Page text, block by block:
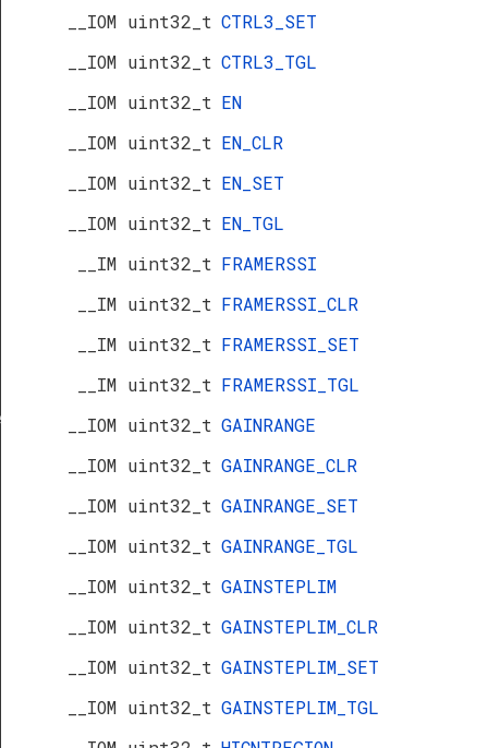
__IOM uint32_t CTRL3_SET
__IOM uint32_t CTRL3_TGL
__IOM uint32_t EN
__IOM uint32_t EN_CLR
__IOM uint32_t EN_SET
__IOM uint32_t EN_TGL
__IM uint32_t FRAMERSSI
__IM uint32_t FRAMERSSI_CLR
__IM uint32_t FRAMERSSI_SET
__IM uint32_t FRAMERSSI_TGL
__IOM uint32_t GAINRANGE
__IOM uint32_t GAINRANGE_CLR
__IOM uint32_t GAINRANGE_SET
__IOM uint32_t GAINRANGE_TGL
__IOM uint32_t GAINSTEPLIM
__IOM uint32_t GAINSTEPLIM_CLR
__IOM uint32_t GAINSTEPLIM_SET
__IOM uint32_t GAINSTEPLIM_TGL